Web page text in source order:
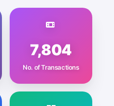
7,804
No. of Transactions